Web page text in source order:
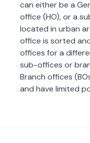
can either be a
office (HO), or a
located in urban
office is sorted
offices for a
sub-offices or
Branch offices
and have limited